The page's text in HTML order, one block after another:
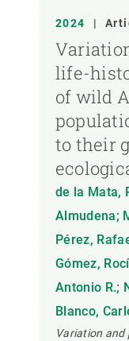
2024 |
life-
of wild
to their
de la Mata,
Almudena;
Pérez,
Gómez,
Antonio R.;
Blanco,
Variation